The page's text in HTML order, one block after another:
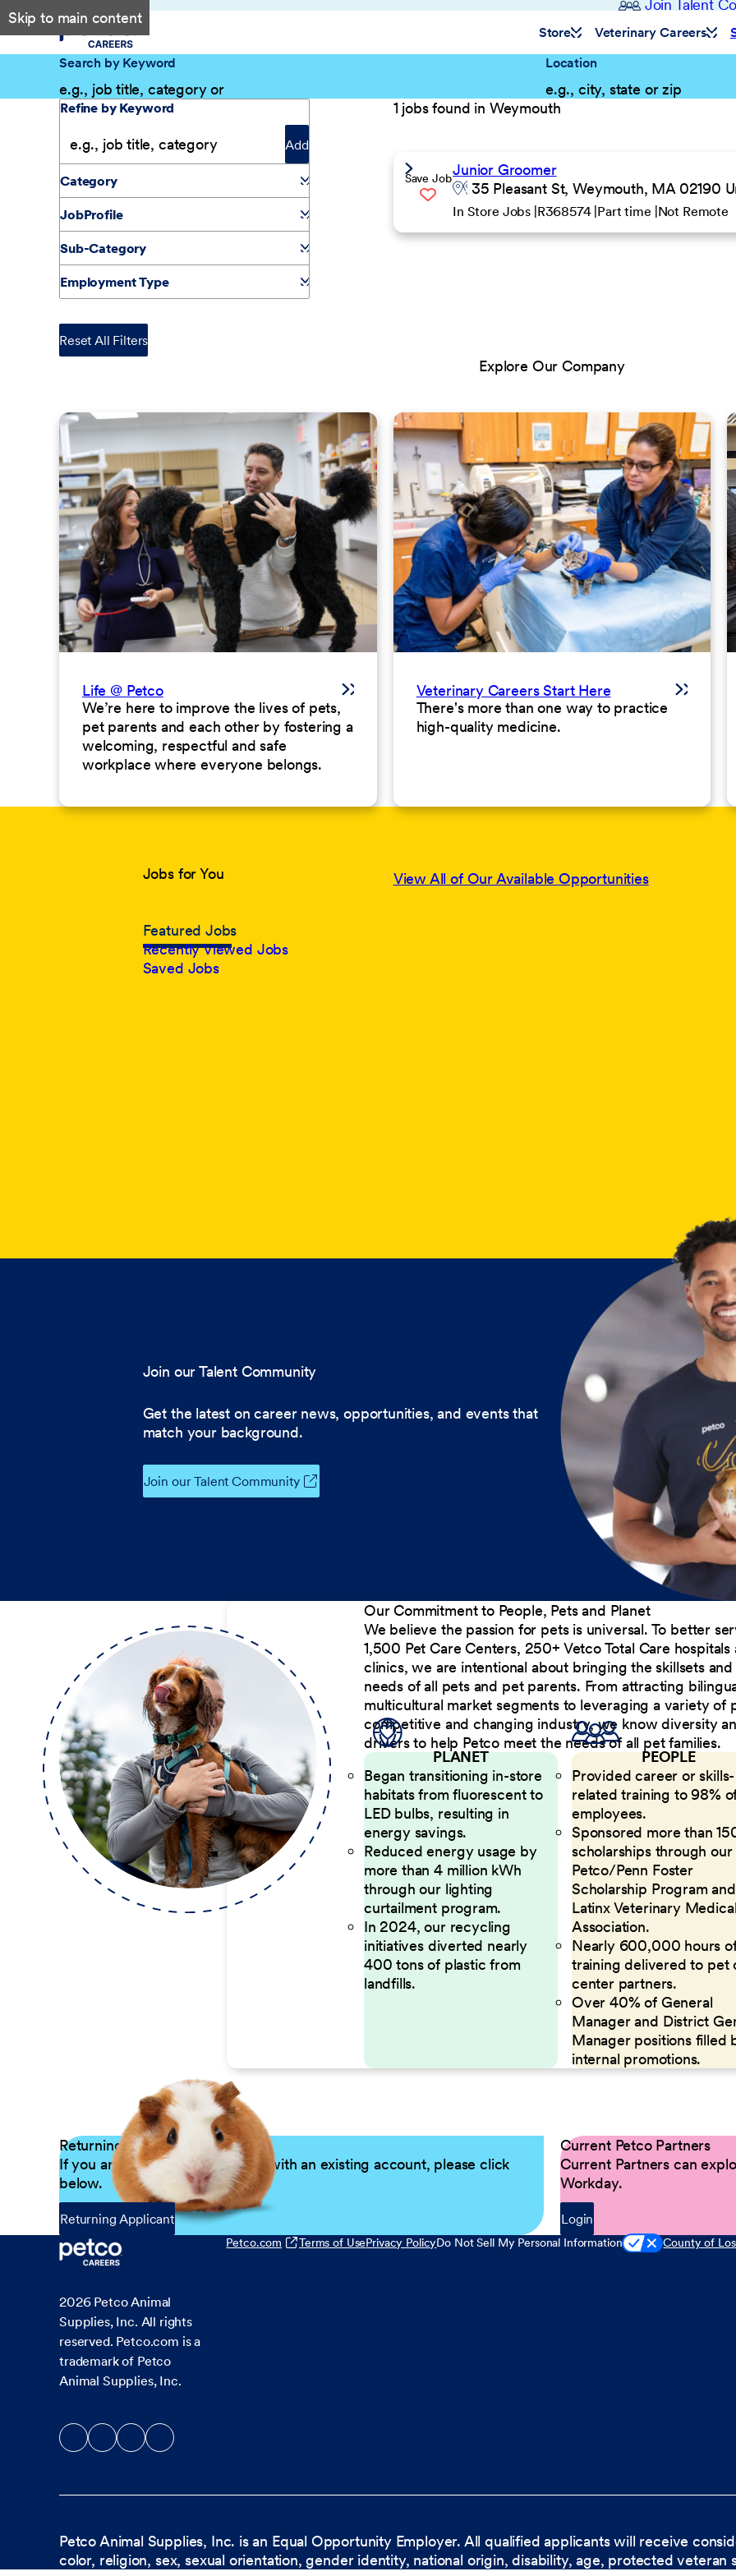
Skip to main content
Join Talent
Store Veterinary Careers
Search by Keyword
Location
1 jobs found in Weymouth
Save JobJunior Groomer
35 Pleasant St, Weymouth, MA 02190
In Store Jobs R368574 Part time Not Remote
Filter Results
Refine by Keyword
Add
Category
JobProfile
Sub-Category
Employment Type
Reset All Filters
Explore Our Company
Life @ Petco
We’re here to improve the lives of pets,
pet parents and each other by fostering a
welcoming, respectful and safe
workplace where everyone belongs.
Veterinary Careers Start Here
There's more than one way to practice
high-quality medicine.
Jobs for You
Featured Jobs
Recently Viewed Jobs
Saved Jobs
View All of Our Available Opportunities
Join our Talent Community
Get the latest on career news, opportunities, and events that
match your background.
Join our Talent Community
Our Commitment to People, Pets and Planet
We believe the passion for pets is universal. To better
1,500 Pet Care Centers, 250+ Vetco Total Care
clinics, we are intentional about bringing the skillsets
needs of all pets and pet parents. From attracting
multicultural market segments to leveraging a variety of
competitive and changing industry, we know diversity
drivers to help Petco meet the needs of all pet families.
PLANET
Began transitioning in-store
habitats from fluorescent to
LED bulbs, resulting in
energy savings.
Reduced energy usage by
more than 4 million kWh
through our lighting
curtailment program.
In 2024, our recycling
initiatives diverted nearly
400 tons of plastic from
landfills.
PEOPLE
Provided career or skills-
related training to 98%
employees.
Sponsored more than
scholarships through our
Petco/Penn Foster
Scholarship Program and
Latinx Veterinary Medical
Association.
Nearly 600,000 hours
training delivered to pet
center partners.
Over 40% of General
Manager and District
Manager positions filled
internal promotions.
Returning Applicants
If you are a returning candidate with an existing account, please click
below.
Returning Applicant
Current Petco Partners
Current Partners can
Workday.
Login
2026 Petco Animal
Supplies, Inc. All rights
reserved. Petco.com is a
trademark of Petco
Animal Supplies, Inc.
Petco.com Terms of UsePrivacy PolicyDo Not Sell My Personal Information County of
Petco Animal Supplies, Inc. is an Equal Opportunity Employer. All qualified applicants will receive
color, religion, sex, sexual orientation, gender identity, national origin, disability, age, protected